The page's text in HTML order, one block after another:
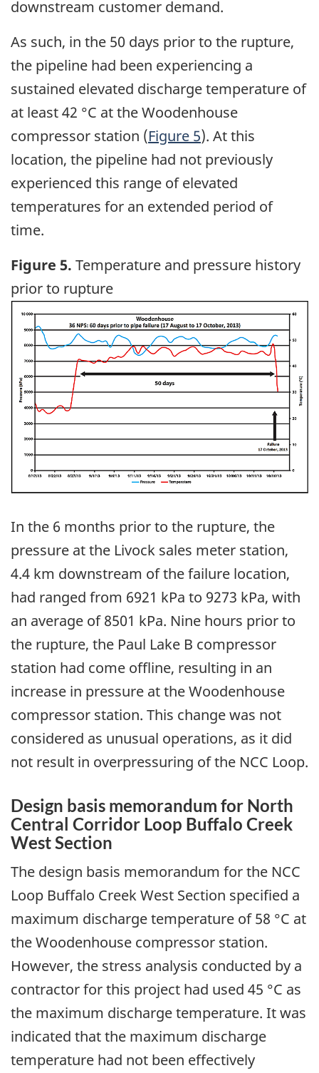
downstream customer demand.
As such, in the 50 days prior to the rupture,
the pipeline had been experiencing a
sustained elevated discharge temperature of
at least 42 °C at the Woodenhouse
compressor station (Figure 5). At this
location, the pipeline had not previously
experienced this range of elevated
temperatures for an extended period of
time.
Figure 5. Temperature and pressure history
prior to rupture
Image
In the 6 months prior to the rupture, the
pressure at the Livock sales meter station,
4.4 km downstream of the failure location,
had ranged from 6921 kPa to 9273 kPa, with
an average of 8501 kPa. Nine hours prior to
the rupture, the Paul Lake B compressor
station had come offline, resulting in an
increase in pressure at the Woodenhouse
compressor station. This change was not
considered as unusual operations, as it did
not result in overpressuring of the NCC Loop.
Design basis memorandum for North
Central Corridor Loop Buffalo Creek
West Section
The design basis memorandum for the NCC
Loop Buffalo Creek West Section specified a
maximum discharge temperature of 58 °C at
the Woodenhouse compressor station.
However, the stress analysis conducted by a
contractor for this project had used 45 °C as
the maximum discharge temperature. It was
indicated that the maximum discharge
temperature had not been effectively